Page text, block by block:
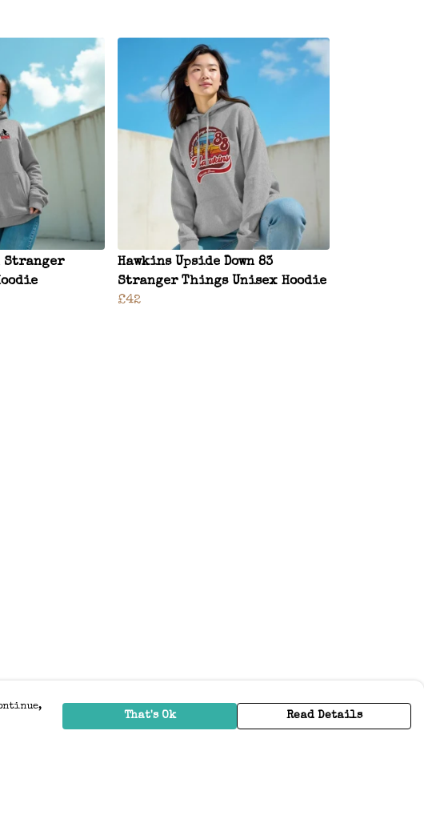
Stranger
Hawkins Upside Down 83
Stranger Things Unisex Hoodie
£42
That's Ok Read Details